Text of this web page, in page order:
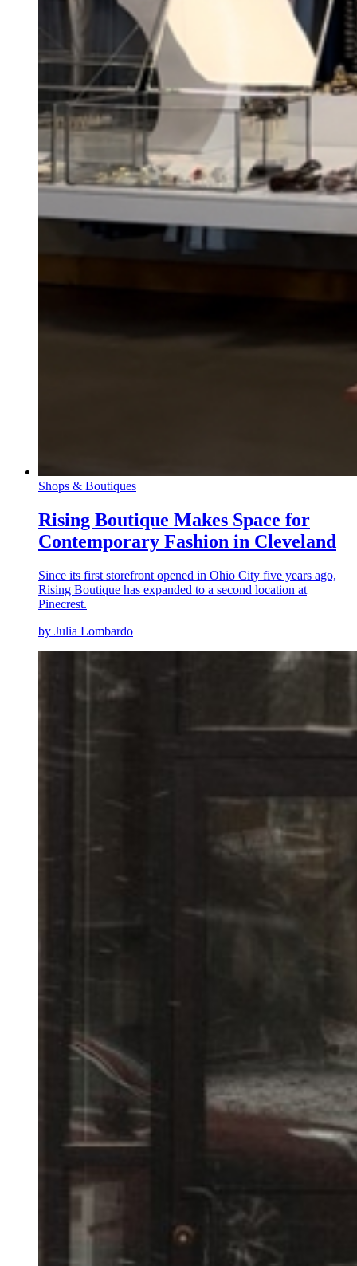
Shops & Boutiques
Rising Boutique Makes Space for
Contemporary Fashion in Cleveland
Since its first storefront opened in Ohio City five years ago,
Rising Boutique has expanded to a second location at
Pinecrest.
by Julia Lombardo